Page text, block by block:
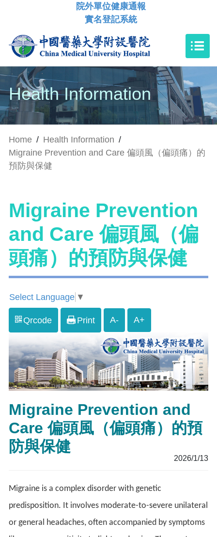
院外單位健康通報
實名登記系統
Health Information
Home / Health Information /
Migraine Prevention and Care 偏頭風（偏頭痛）的
預防與保健
Migraine Prevention
and Care 偏頭風（偏
頭痛）的預防與保健
Select Language ▼
Qrcode Print A- A+
Migraine Prevention and
Care 偏頭風（偏頭痛）的預
防與保健
2026/1/13
Migraine is a complex disorder with genetic
predisposition. It involves moderate-to-severe unilateral
or general headaches, often accompanied by symptoms